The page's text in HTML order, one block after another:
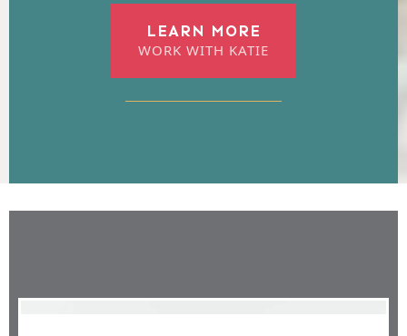
LEARN MORE
WORK WITH KATIE